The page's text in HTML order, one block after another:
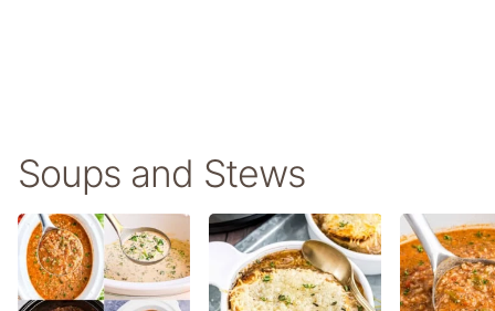
Soups and Stews